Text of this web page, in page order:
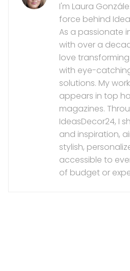
I'm Laura
force behind
As a passionate
with over a
love
with eye-
solutions. My
appears in top
magazines.
IdeasDecor24, I
and inspiration,
stylish,
accessible to
of budget or